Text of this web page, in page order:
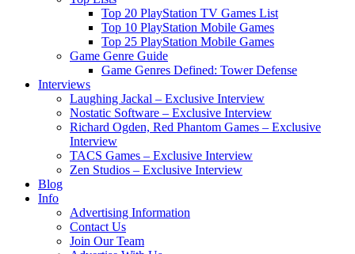
Top 20 PlayStation TV Games List
Top 10 PlayStation Mobile Games
Top 25 PlayStation Mobile Games
Game Genre Guide
Game Genres Defined: Tower Defense
Interviews
Laughing Jackal – Exclusive Interview
Nostatic Software – Exclusive Interview
Richard Ogden, Red Phantom Games – Exclusive
Interview
TACS Games – Exclusive Interview
Zen Studios – Exclusive Interview
Blog
Info
Advertising Information
Contact Us
Join Our Team